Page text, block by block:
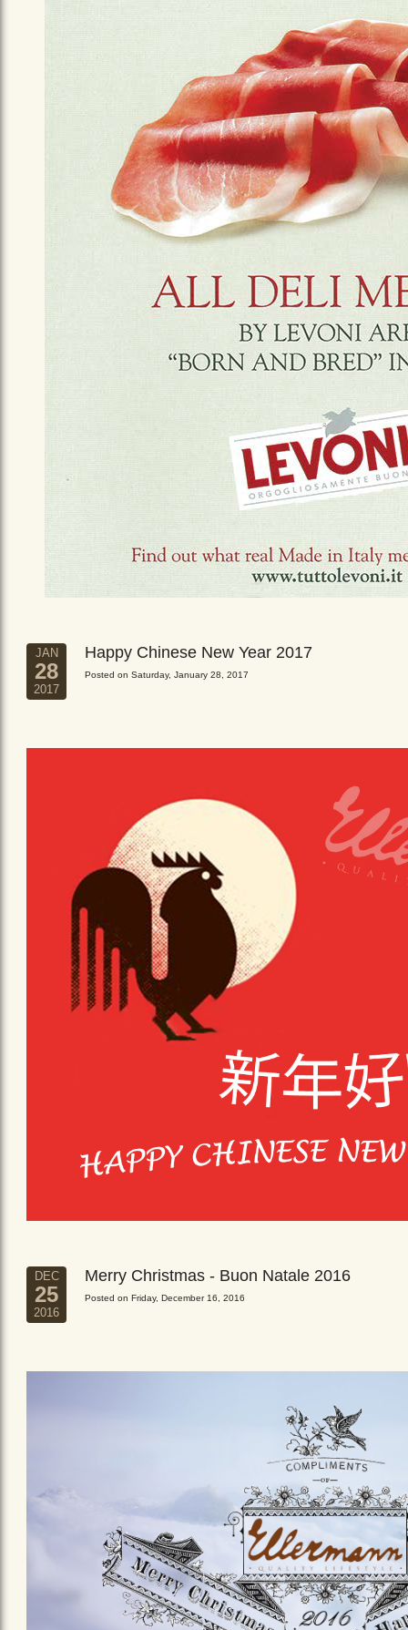
JAN
28
2017
Happy Chinese New Year 2017
Posted on Saturday, January 28, 2017
DEC
25
2016
Merry Christmas - Buon Natale 2016
Posted on Friday, December 16, 2016